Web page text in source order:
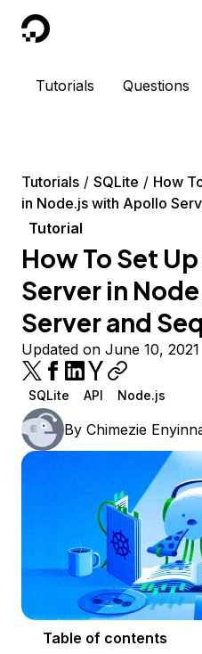
DigitalOcean
Tutorials Questions
Tutorials SQLite
How
in Node.js with Apollo
Tutorial
How To Set
Server in
Server and
Updated on June 10, 2021
SQLite API Node.js
By Chimezie
Table of contents